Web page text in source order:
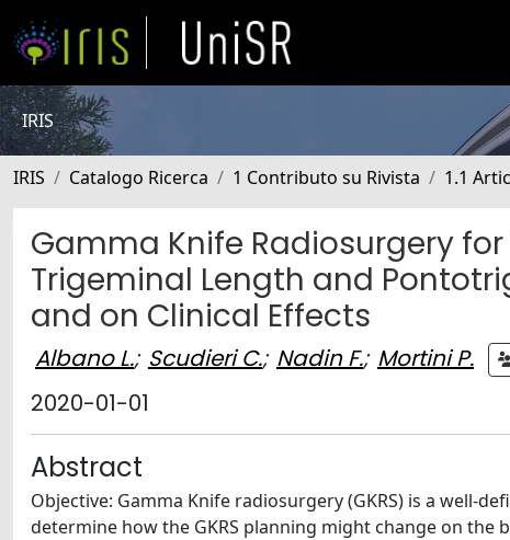
IRIS
IRIS Catalogo Ricerca 1 Contributo su Rivista 1.1
Gamma Knife Radiosurgery
Trigeminal Length and
and on Clinical Effects
Albano L.; Scudieri C.; Nadin F.; Mortini P.
2020-01-01
Abstract
Objective: Gamma Knife radiosurgery (GKRS) is a well-
determine how the GKRS planning might change on